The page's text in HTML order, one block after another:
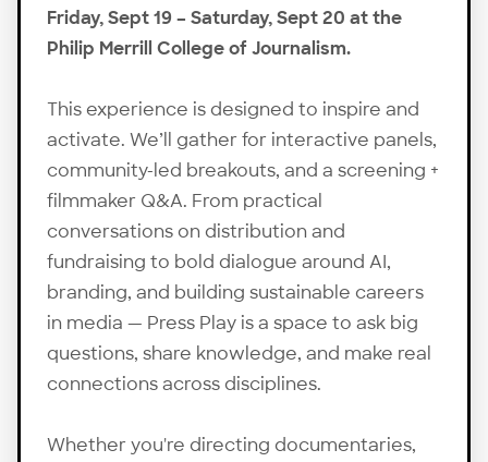
Friday, Sept 19 – Saturday, Sept 20 at the
Philip Merrill College of Journalism.
This experience is designed to inspire and
activate. We’ll gather for interactive panels,
community-led breakouts, and a screening +
filmmaker Q&A. From practical
conversations on distribution and
fundraising to bold dialogue around AI,
branding, and building sustainable careers
in media — Press Play is a space to ask big
questions, share knowledge, and make real
connections across disciplines.
Whether you're directing documentaries,